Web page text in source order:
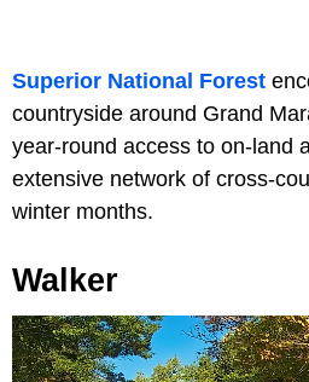
Superior National Forest
countryside around Grand
year-round access to on-land
extensive network of cross-
winter months.
Walker